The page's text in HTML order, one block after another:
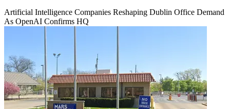
Artificial Intelligence Companies Reshaping Dublin Office Demand
As OpenAI Confirms HQ